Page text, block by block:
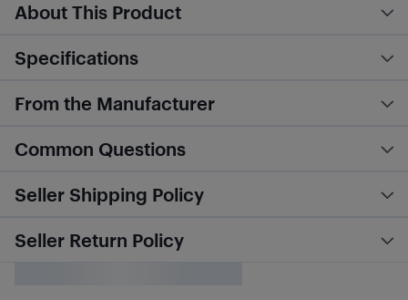
About This Product
Specifications
From the Manufacturer
Common Questions
Seller Shipping Policy
Seller Return Policy